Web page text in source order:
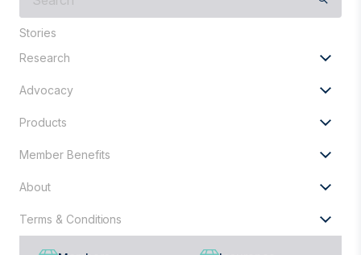
are
looking
for?
Stories
Research
Advocacy
Products
Member Benefits
About
Terms & Conditions